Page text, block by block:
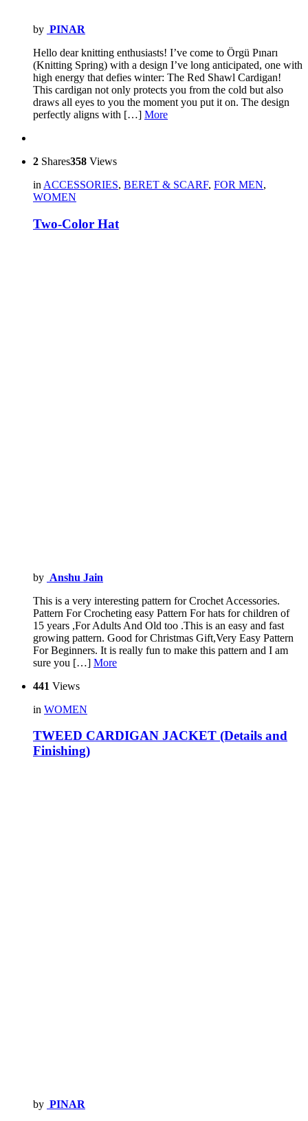
by PINAR
Hello dear knitting enthusiasts! I’ve come to Örgü Pınarı
(Knitting Spring) with a design I’ve long anticipated, one with
high energy that defies winter: The Red Shawl Cardigan!
This cardigan not only protects you from the cold but also
draws all eyes to you the moment you put it on. The design
perfectly aligns with […] More
2 Shares358 Views
in ACCESSORIES, BERET & SCARF, FOR MEN,
WOMEN
Two-Color Hat
by Anshu Jain
This is a very interesting pattern for Crochet Accessories.
Pattern For Crocheting easy Pattern For hats for children of
15 years ,For Adults And Old too .This is an easy and fast
growing pattern. Good for Christmas Gift,Very Easy Pattern
For Beginners. It is really fun to make this pattern and I am
sure you […] More
441 Views
in WOMEN
TWEED CARDIGAN JACKET (Details and
Finishing)
by PINAR